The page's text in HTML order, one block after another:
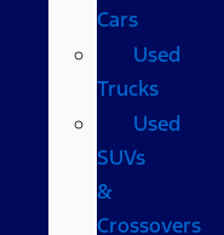
Cars
Used
Trucks
Used
SUVs
&
Crossovers